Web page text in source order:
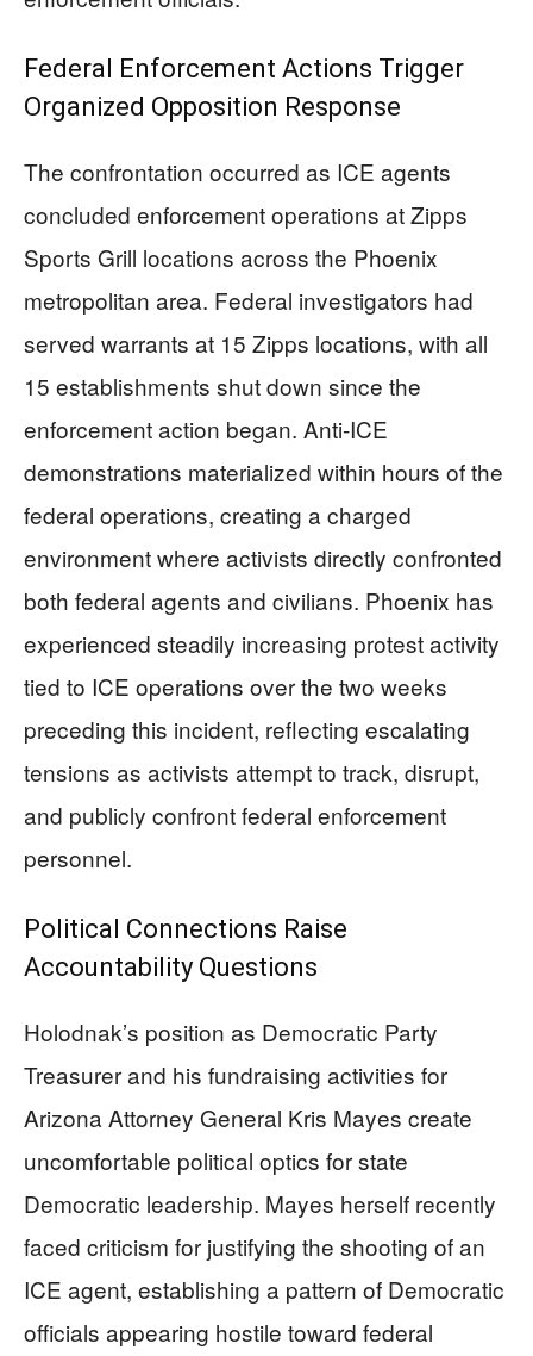
Federal Enforcement Actions Trigger
Organized Opposition Response
The confrontation occurred as ICE agents
concluded enforcement operations at Zipps
Sports Grill locations across the Phoenix
metropolitan area. Federal investigators had
served warrants at 15 Zipps locations, with all
15 establishments shut down since the
enforcement action began. Anti-ICE
demonstrations materialized within hours of the
federal operations, creating a charged
environment where activists directly confronted
both federal agents and civilians. Phoenix has
experienced steadily increasing protest activity
tied to ICE operations over the two weeks
preceding this incident, reflecting escalating
tensions as activists attempt to track, disrupt,
and publicly confront federal enforcement
personnel.
Political Connections Raise
Accountability Questions
Holodnak’s position as Democratic Party
Treasurer and his fundraising activities for
Arizona Attorney General Kris Mayes create
uncomfortable political optics for state
Democratic leadership. Mayes herself recently
faced criticism for justifying the shooting of an
ICE agent, establishing a pattern of Democratic
officials appearing hostile toward federal